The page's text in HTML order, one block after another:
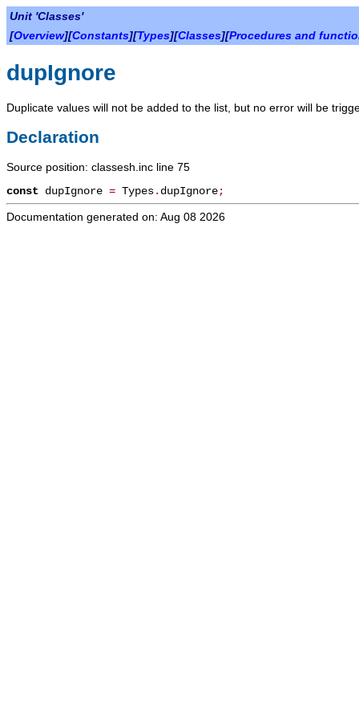
Unit 'Classes'
[Overview][Constants][Types][Classes][Procedures and
dupIgnore
Duplicate values will not be added to the list, but no error will be
Declaration
Source position: classesh.inc line 75
const dupIgnore = Types. dupIgnore;
Documentation generated on: Aug 08 2026